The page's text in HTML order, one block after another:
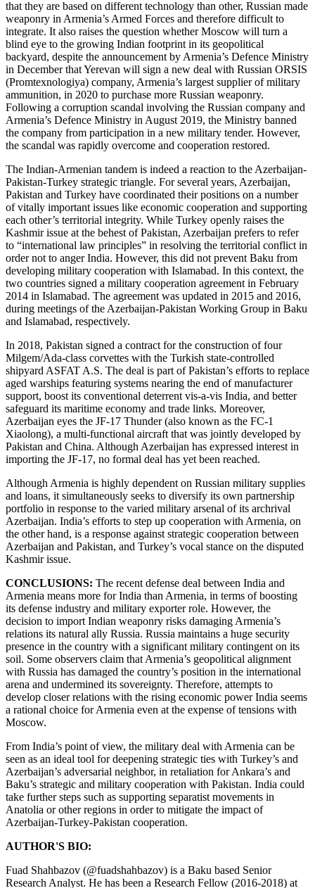
that they are based on different technology than other, Russian made
weaponry in Armenia’s Armed Forces and therefore difficult to
integrate. It also raises the question whether Moscow will turn a
blind eye to the growing Indian footprint in its geopolitical
backyard, despite the announcement by Armenia’s Defence Ministry
in December that Yerevan will sign a new deal with Russian ORSIS
(Promtexnologiya) company, Armenia’s largest supplier of military
ammunition, in 2020 to purchase more Russian weaponry.
Following a corruption scandal involving the Russian company and
Armenia’s Defence Ministry in August 2019, the Ministry banned
the company from participation in a new military tender. However,
the scandal was rapidly overcome and cooperation restored.
The Indian-Armenian tandem is indeed a reaction to the Azerbaijan-
Pakistan-Turkey strategic triangle. For several years, Azerbaijan,
Pakistan and Turkey have coordinated their positions on a number
of vitally important issues like economic cooperation and supporting
each other’s territorial integrity. While Turkey openly raises the
Kashmir issue at the behest of Pakistan, Azerbaijan prefers to refer
to “international law principles” in resolving the territorial conflict in
order not to anger India. However, this did not prevent Baku from
developing military cooperation with Islamabad. In this context, the
two countries signed a military cooperation agreement in February
2014 in Islamabad. The agreement was updated in 2015 and 2016,
during meetings of the Azerbaijan-Pakistan Working Group in Baku
and Islamabad, respectively.
In 2018, Pakistan signed a contract for the construction of four
Milgem/Ada-class corvettes with the Turkish state-controlled
shipyard ASFAT A.S. The deal is part of Pakistan’s efforts to replace
aged warships featuring systems nearing the end of manufacturer
support, boost its conventional deterrent vis-a-vis India, and better
safeguard its maritime economy and trade links. Moreover,
Azerbaijan eyes the JF-17 Thunder (also known as the FC-1
Xiaolong), a multi-functional aircraft that was jointly developed by
Pakistan and China. Although Azerbaijan has expressed interest in
importing the JF-17, no formal deal has yet been reached.
Although Armenia is highly dependent on Russian military supplies
and loans, it simultaneously seeks to diversify its own partnership
portfolio in response to the varied military arsenal of its archrival
Azerbaijan. India’s efforts to step up cooperation with Armenia, on
the other hand, is a response against strategic cooperation between
Azerbaijan and Pakistan, and Turkey’s vocal stance on the disputed
Kashmir issue.
CONCLUSIONS: The recent defense deal between India and
Armenia means more for India than Armenia, in terms of boosting
its defense industry and military exporter role. However, the
decision to import Indian weaponry risks damaging Armenia’s
relations its natural ally Russia. Russia maintains a huge security
presence in the country with a significant military contingent on its
soil. Some observers claim that Armenia’s geopolitical alignment
with Russia has damaged the country’s position in the international
arena and undermined its sovereignty. Therefore, attempts to
develop closer relations with the rising economic power India seems
a rational choice for Armenia even at the expense of tensions with
Moscow.
From India’s point of view, the military deal with Armenia can be
seen as an ideal tool for deepening strategic ties with Turkey’s and
Azerbaijan’s adversarial neighbor, in retaliation for Ankara’s and
Baku’s strategic and military cooperation with Pakistan. India could
take further steps such as supporting separatist movements in
Anatolia or other regions in order to mitigate the impact of
Azerbaijan-Turkey-Pakistan cooperation.
AUTHOR'S BIO:
Fuad Shahbazov (@fuadshahbazov) is a Baku based Senior
Research Analyst. He has been a Research Fellow (2016-2018) at